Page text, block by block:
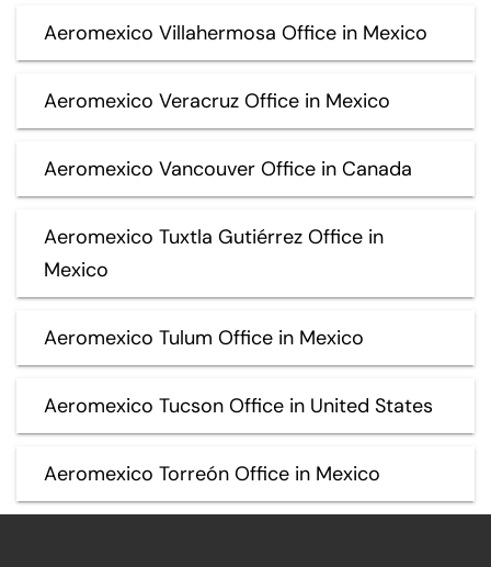
Aeromexico Villahermosa Office in Mexico
Aeromexico Veracruz Office in Mexico
Aeromexico Vancouver Office in Canada
Aeromexico Tuxtla Gutiérrez Office in
Mexico
Aeromexico Tulum Office in Mexico
Aeromexico Tucson Office in United States
Aeromexico Torreón Office in Mexico